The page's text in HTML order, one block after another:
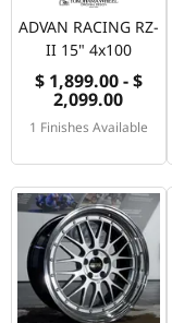
ADVAN RACING RZ-
II 15" 4x100
$ 1,899.00 - $
2,099.00
1 Finishes Available